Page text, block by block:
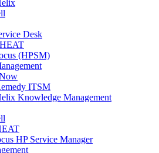
Desk
(HPSM)
ITSM
Knowledge Management
HP Service Manager